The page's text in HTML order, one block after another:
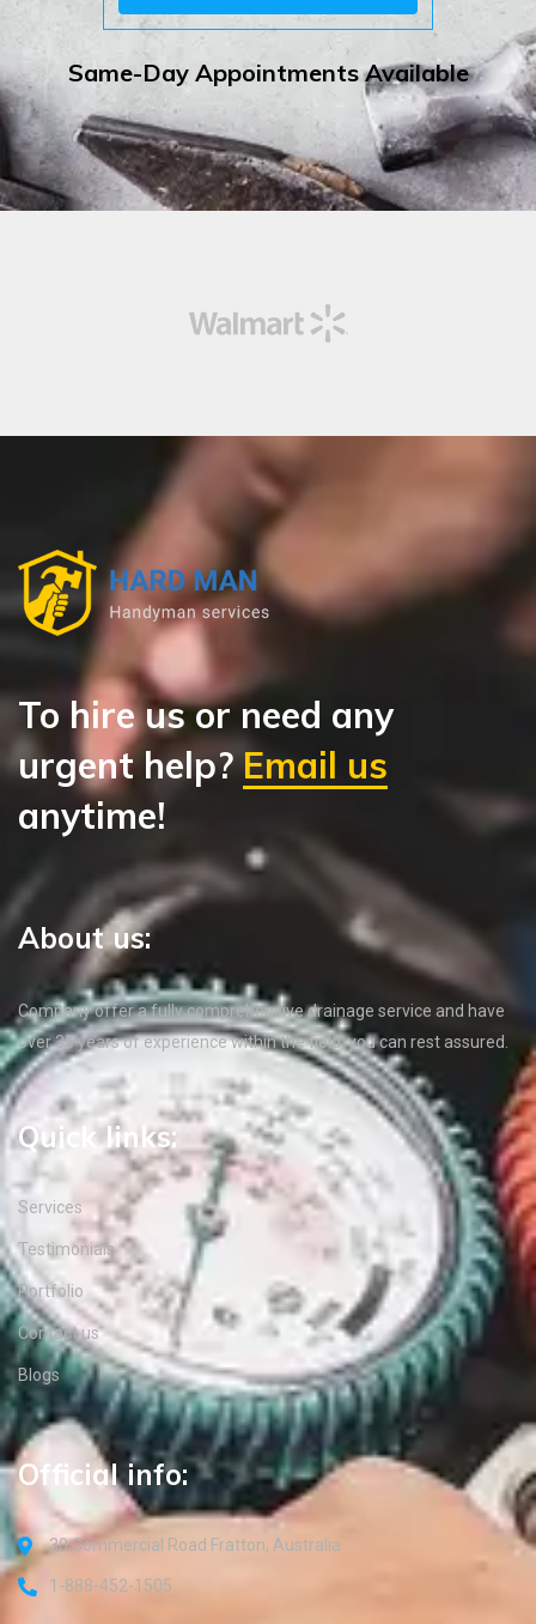
Same-Day Appointments Available
To hire us or need any
urgent help?Email us
anytime!
About us:
Company offer a fully comprehensive drainage service and have
over 35 years of experience within the field, you can rest assured.
Quick links:
Services
Testimonials
Portfolio
Contact us
Blogs
Official info:
30 Commercial Road Fratton, Australia
1-888-452-1505